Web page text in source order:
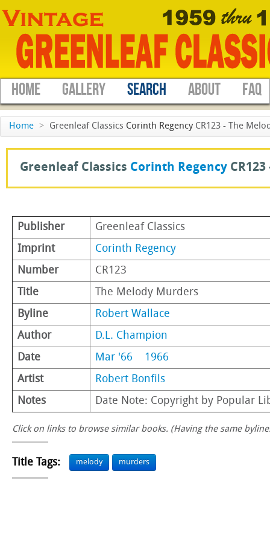
HOME GALLERY SEARCH ABOUT FAQ
Home > Greenleaf Classics Corinth Regency CR123 - The
Greenleaf Classics Corinth Regency
Publisher
Greenleaf Classics
Imprint
Corinth Regency
Number
CR123
Title
The Melody Murders
Byline
Robert Wallace
Author
D.L. Champion
Date
Mar '66
1966
Artist
Robert Bonfils
Notes
Date Note: Copyright by Popular
Click on links to browse similar books. (Having the same
Title Tags: melody murders